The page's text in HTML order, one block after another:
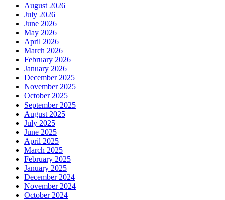
August 2026
July 2026
June 2026
May 2026
April 2026
March 2026
February 2026
January 2026
December 2025
November 2025
October 2025
September 2025
August 2025
July 2025
June 2025
April 2025
March 2025
February 2025
January 2025
December 2024
November 2024
October 2024